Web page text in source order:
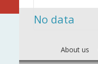
No data
About us